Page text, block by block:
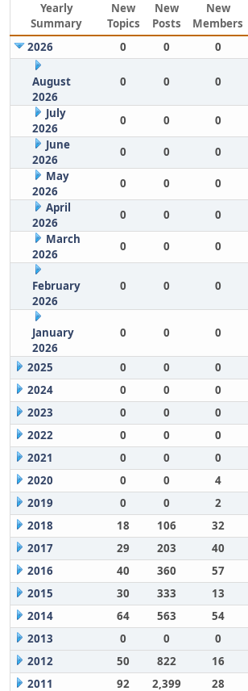
Yearly
Summary
New
Topics
New
Posts
New
Members
2026
0 0 0
August
2026
0 0 0
July
2026
0 0 0
June
2026
0 0 0
May
2026
0 0 0
April
2026
0 0 0
March
2026
0 0 0
February
2026
0 0 0
January
2026
0 0 0
2025 0 0 0
2024
0 0 0
2023
0 0 0
2022
0 0 0
2021
0 0 0
2020
0 0 4
2019
0 0 2
2018
18 106 32
2017
29 203 40
2016
40 360 57
2015
30 333 13
2014
64 563 54
2013
0 0 0
2012
50 822 16
2011
92 2,399 28